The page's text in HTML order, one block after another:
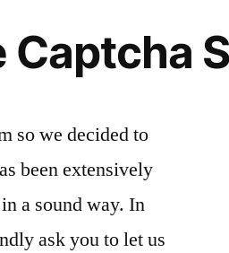
Host
For
Captcha
so we decided to
been extensively
a sound way. In
ask you to let us